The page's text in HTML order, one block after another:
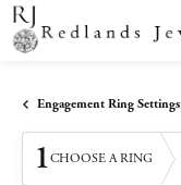
Engagement Ring Settings
1CHOOSE A RING